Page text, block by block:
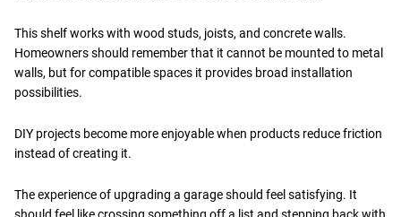
This shelf works with wood studs, joists, and concrete walls.
Homeowners should remember that it cannot be mounted to metal
walls, but for compatible spaces it provides broad installation
possibilities.
DIY projects become more enjoyable when products reduce friction
instead of creating it.
The experience of upgrading a garage should feel satisfying. It
should feel like crossing something off a list and stepping back with